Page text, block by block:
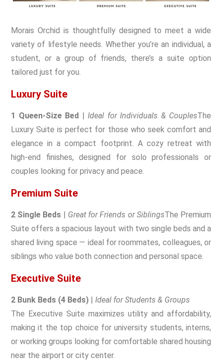
Morais Orchid is thoughtfully designed to meet a wide
variety of lifestyle needs. Whether you’re an individual, a
student, or a group of friends, there’s a suite option
tailored just for you.
Luxury Suite
1 Queen-Size Bed | Ideal for Individuals & CouplesThe
Luxury Suite is perfect for those who seek comfort and
elegance in a compact footprint. A cozy retreat with
high-end finishes, designed for solo professionals or
couples looking for privacy and peace.
Premium Suite
2 Single Beds | Great for Friends or SiblingsThe Premium
Suite offers a spacious layout with two single beds and a
shared living space — ideal for roommates, colleagues, or
siblings who value both connection and personal space.
Executive Suite
2 Bunk Beds (4 Beds) | Ideal for Students & Groups
The Executive Suite maximizes utility and affordability,
making it the top choice for university students, interns,
or working groups looking for comfortable shared housing
near the airport or city center.